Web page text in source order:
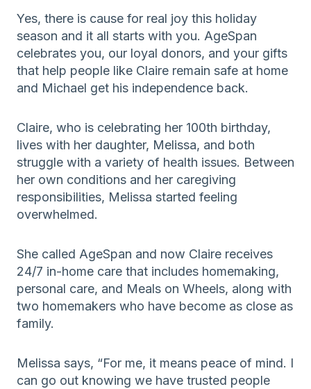
Yes, there is cause for real joy this holiday
season and it all starts with you. AgeSpan
celebrates you, our loyal donors, and your gifts
that help people like Claire remain safe at home
and Michael get his independence back.
Claire, who is celebrating her 100th birthday,
lives with her daughter, Melissa, and both
struggle with a variety of health issues. Between
her own conditions and her caregiving
responsibilities, Melissa started feeling
overwhelmed.
She called AgeSpan and now Claire receives
24/7 in-home care that includes homemaking,
personal care, and Meals on Wheels, along with
two homemakers who have become as close as
family.
Melissa says, “For me, it means peace of mind. I
can go out knowing we have trusted people